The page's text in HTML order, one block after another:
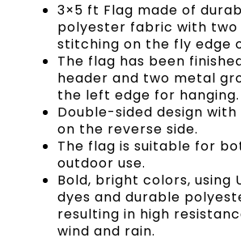
3×5 ft Flag made of
polyester fabric with two
stitching on the fly edge
The flag has been
header and two metal
the left edge for hanging.
Double-sided design
on the reverse side.
The flag is suitable for
outdoor use.
Bold, bright colors, using
dyes and durable
resulting in high
wind and rain.